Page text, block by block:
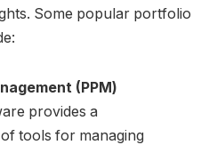
Some popular portfolio
(PPM)
provides a
tools for managing